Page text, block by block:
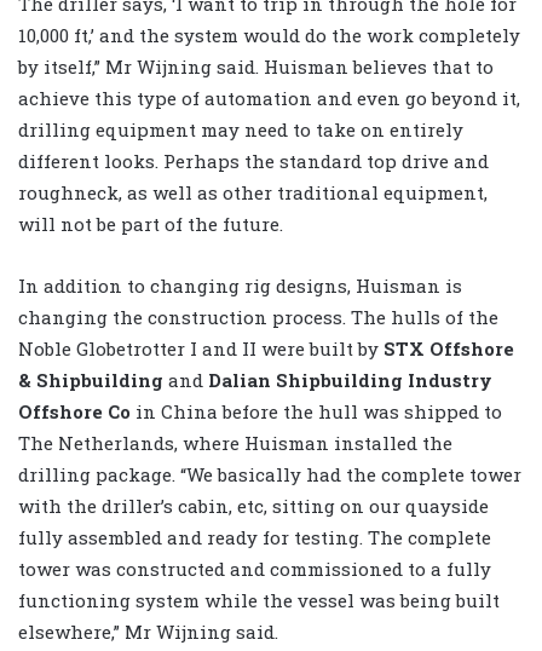
10,000 ft,’ and the system would do the work completely
by itself,” Mr Wijning said. Huisman believes that to
achieve this type of automation and even go beyond it,
drilling equipment may need to take on entirely
different looks. Perhaps the standard top drive and
roughneck, as well as other traditional equipment,
will not be part of the future.
In addition to changing rig designs, Huisman is
changing the construction process. The hulls of the
Noble Globetrotter I and II were built by STX Offshore
& Shipbuilding and Dalian Shipbuilding Industry
Offshore Co in China before the hull was shipped to
The Netherlands, where Huisman installed the
drilling package. “We basically had the complete tower
with the driller’s cabin, etc, sitting on our quayside
fully assembled and ready for testing. The complete
tower was constructed and commissioned to a fully
functioning system while the vessel was being built
elsewhere,” Mr Wijning said.